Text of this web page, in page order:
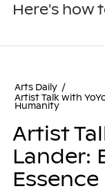
Here's how
Arts Daily /
Artist Talk with
Humanity
Artist
Lander: